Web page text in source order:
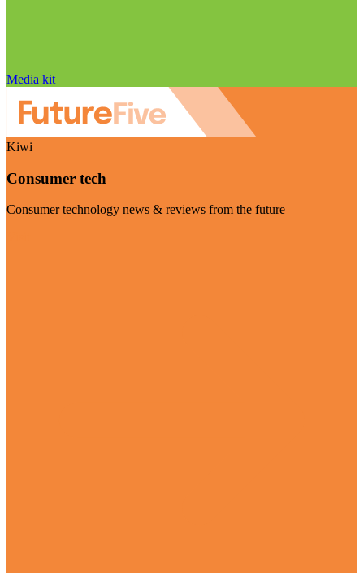
Media kit
Kiwi
Consumer tech
Consumer technology news & reviews from the future